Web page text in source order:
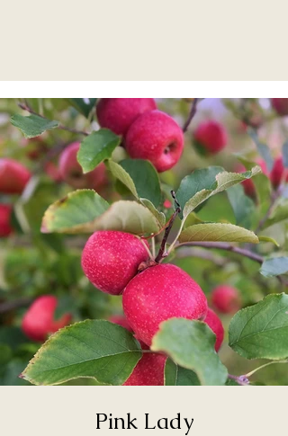
Pink Lady